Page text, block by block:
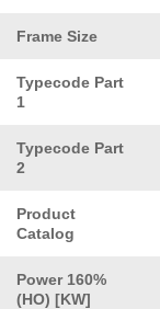
Frame Size
Typecode Part
1
Typecode Part
2
Product
Catalog
Power 160%
(HO) [KW]